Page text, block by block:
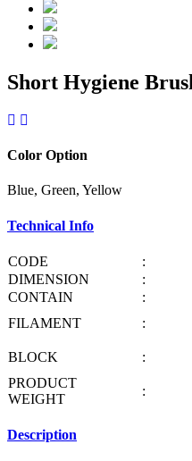
Short Hygiene
Color Option
Blue, Green, Yellow
Technical Info
CODE :
DIMENSION
:
CONTAIN
:
FILAMENT
:
BLOCK
:
PRODUCT
WEIGHT
:
Description